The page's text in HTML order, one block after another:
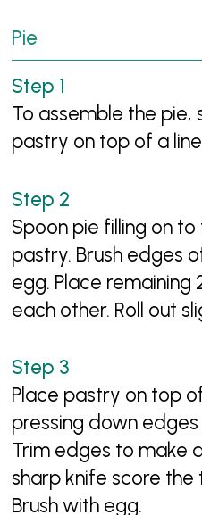
Pie
To assemble the
pastry on top of a
Spoon pie filling on
pastry. Brush edges
egg. Place remaining
each other. Roll out
Place pastry on top
pressing down
Trim edges to make
sharp knife score
Brush with egg.